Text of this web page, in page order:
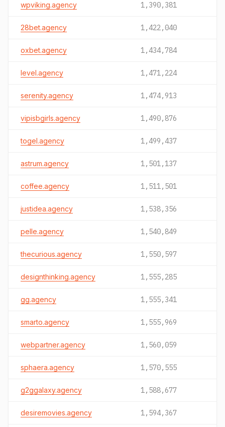
wpviking.agency 1,390,381
28bet.agency 1,422,040
oxbet.agency 1,434,784
level.agency 1,471,224
serenity.agency 1,474,913
vipisbgirls.agency 1,490,876
togel.agency 1,499,437
astrum.agency 1,501,137
coffee.agency 1,511,501
justidea.agency 1,538,356
pelle.agency 1,540,849
thecurious.agency 1,550,597
designthinking.agency 1,555,285
gg.agency 1,555,341
smarto.agency 1,555,969
webpartner.agency 1,560,059
sphaera.agency 1,570,555
g2ggalaxy.agency 1,588,677
desiremovies.agency 1,594,367